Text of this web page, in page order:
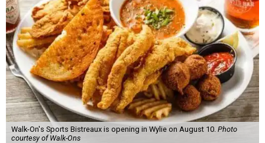
Walk-On's Sports Bistreaux is opening in Wylie on August 10. Photo
courtesy of Walk-Ons